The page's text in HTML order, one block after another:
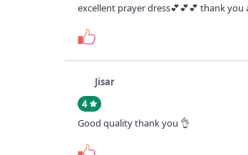
excellent prayer dress💕💕💕 thank you
Jisar
4
Good quality thank you 👌